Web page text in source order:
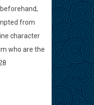
from
character
who are the